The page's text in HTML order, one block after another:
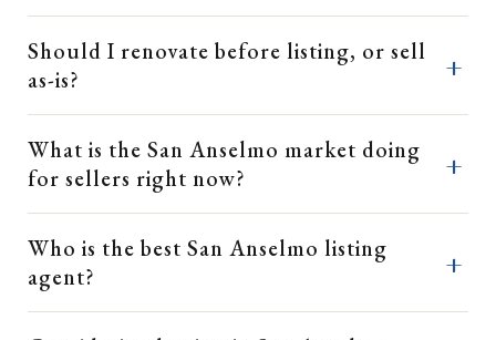
Should I renovate before listing, or sell
as-is?
What is the San Anselmo market doing
for sellers right now?
Who is the best San Anselmo listing
agent?